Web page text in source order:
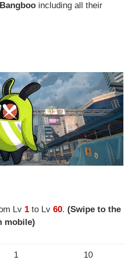
Bangboo including all their
Lv 1 to Lv60.(Swipe to the
mobile)
1 10